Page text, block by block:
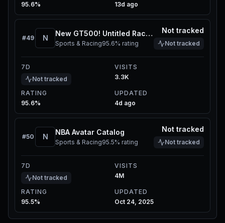
95.6%
13d ago
#49 N
New GT500! Untitled Racing Game Concept 2 -Rev2
Sports & Racing95.6% rating
Not tracked
Not tracked
7D
Not tracked
VISITS
3.3K
RATING
95.6%
UPDATED
4d ago
#50 N
NBA Avatar Catalog
Sports & Racing95.5% rating
Not tracked
Not tracked
7D
Not tracked
VISITS
4M
RATING
95.5%
UPDATED
Oct 24, 2025